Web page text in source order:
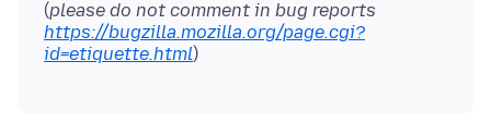
(please do not comment in bug reports
https://bugzilla.mozilla.org/page.cgi?
id=etiquette.html